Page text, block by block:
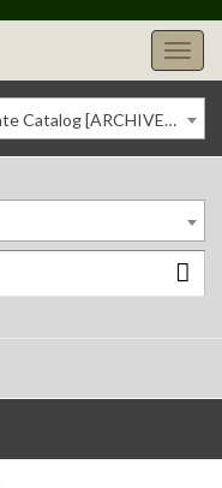
2024-2025 Undergraduate and Graduate Catalog [ARCHIVED CATALOG]